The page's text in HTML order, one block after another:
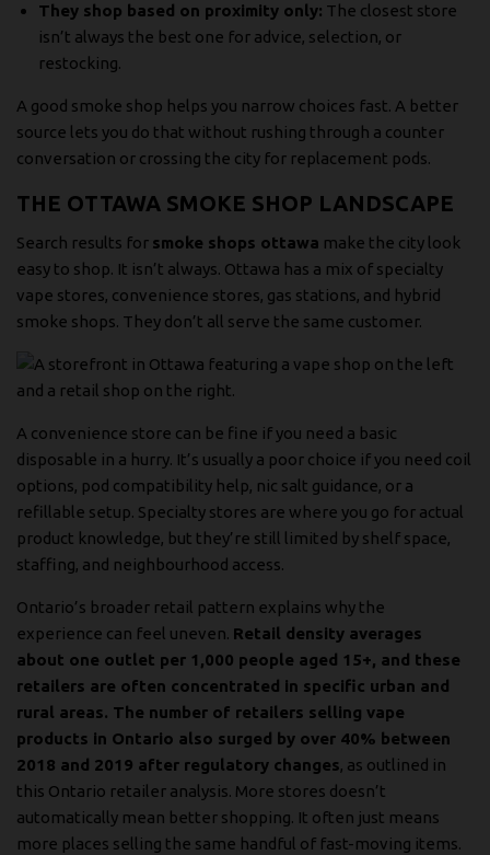
They shop based on proximity only: The closest store
isn’t always the best one for advice, selection, or
restocking.
A good smoke shop helps you narrow choices fast. A better
source lets you do that without rushing through a counter
conversation or crossing the city for replacement pods.
THE OTTAWA SMOKE SHOP LANDSCAPE
Search results for smoke shops ottawa make the city look
easy to shop. It isn’t always. Ottawa has a mix of specialty
vape stores, convenience stores, gas stations, and hybrid
smoke shops. They don’t all serve the same customer.
A convenience store can be fine if you need a basic
disposable in a hurry. It’s usually a poor choice if you need coil
options, pod compatibility help, nic salt guidance, or a
refillable setup. Specialty stores are where you go for actual
product knowledge, but they’re still limited by shelf space,
staffing, and neighbourhood access.
Ontario’s broader retail pattern explains why the
experience can feel uneven. Retail density averages
about one outlet per 1,000 people aged 15+, and these
retailers are often concentrated in specific urban and
rural areas. The number of retailers selling vape
products in Ontario also surged by over 40% between
2018 and 2019 after regulatory changes, as outlined in
this Ontario retailer analysis. More stores doesn’t
automatically mean better shopping. It often just means
more places selling the same handful of fast-moving items.